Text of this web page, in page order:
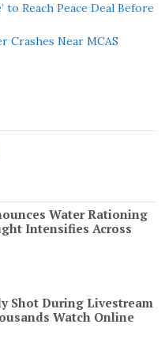
to Reach Peace Deal Before
Crashes Near MCAS
Water Rationing
Intensifies Across
Shot During Livestream
Watch Online